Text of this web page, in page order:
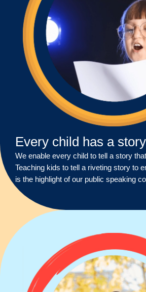
Every child has a
We enable every child to tell a story
Teaching kids to tell a riveting story to
is the highlight of our public speaking